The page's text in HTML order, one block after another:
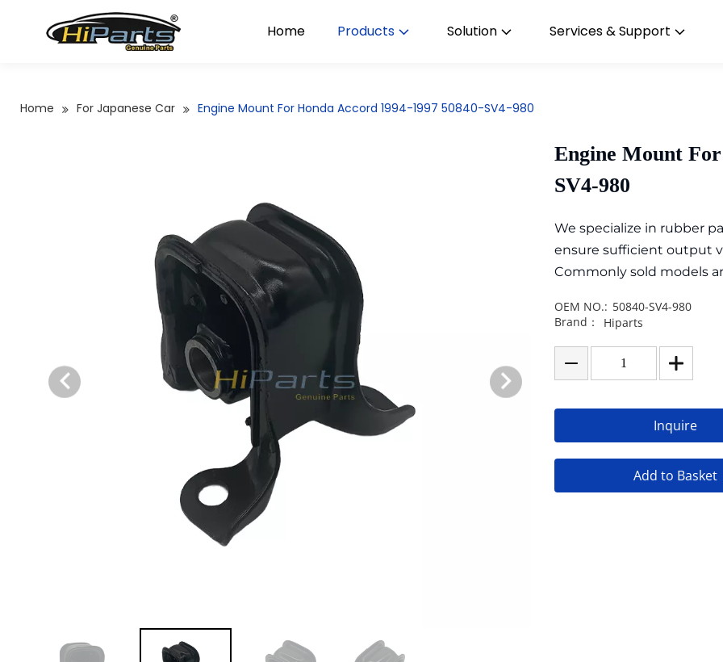
Home Products Solution Services & Support
Home For Japanese Car Engine Mount For Honda Accord 1994-1997 50840-SV4-980
Engine Mount For
SV4-980
We specialize in rubber
ensure sufficient output
Commonly sold models
OEM NO.: 50840-SV4-980
Brand：
Hiparts
Inquire
Add to Basket